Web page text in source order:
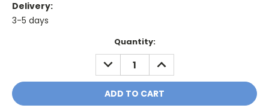
Delivery:
3-5 days
Quantity:
DECREASE
QUANTITY:
INCREASE
QUANTITY: